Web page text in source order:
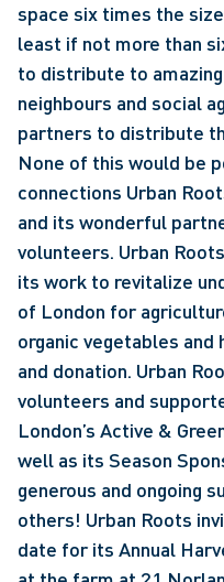
space six times the
least if not more than
to distribute to
neighbours and social
partners to distribute
None of this would be
connections Urban
and its wonderful
volunteers. Urban
its work to revitalize
of London for
organic vegetables
and donation. Urban
volunteers and
London’s Active &
well as its Season
generous and ongoing
others! Urban Roots
date for its Annual